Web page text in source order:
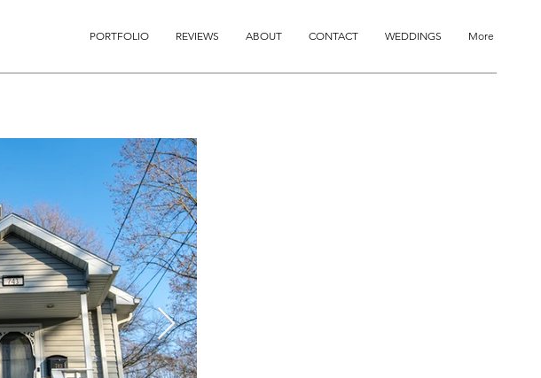
PORTFOLIO REVIEWS ABOUT CONTACT WEDDINGS More